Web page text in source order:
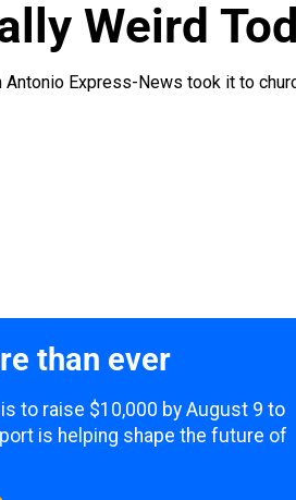
Weird
Express-News took it to
than ever
to raise $10,000 by August 9 to
is helping shape the future of